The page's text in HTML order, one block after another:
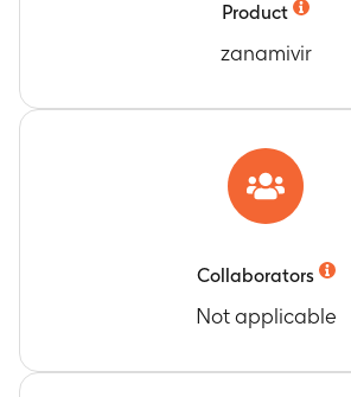
Product
zanamivir
Collaborators
Not applicable